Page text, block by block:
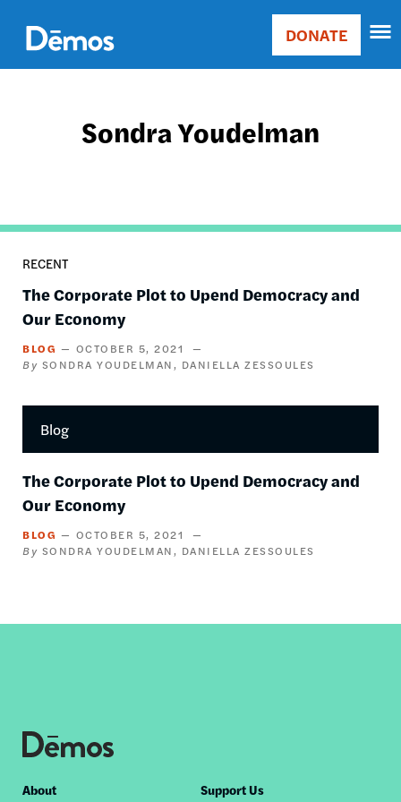
main
content
Main
Donate
DONATE
Sondra Youdelman
RECENT
The Corporate Plot to Upend Democracy and
Our Economy
BLOG
OCTOBER 5, 2021
SONDRA YOUDELMAN
DANIELLA ZESSOULES
Blog
The Corporate Plot to Upend Democracy and
Our Economy
BLOG
OCTOBER 5, 2021
SONDRA YOUDELMAN
DANIELLA ZESSOULES
Footer
About Support Us